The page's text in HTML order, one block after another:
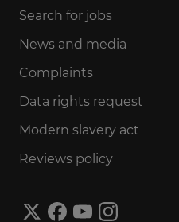
Search for jobs
News and media
Complaints
Data rights request
Modern slavery act
Reviews policy